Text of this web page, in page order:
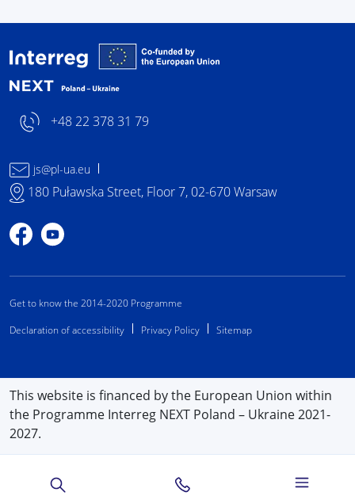
+48 22 378 31 79
js@pl-ua.eu
180 Puławska Street, Floor 7, 02-670 Warsaw
Profile on Facebook
Profile on YouTube
Get to know the 2014-2020 Programme
Declaration of accessibility
Privacy Policy Sitemap
This website is financed by the European Union within
the Programme Interreg NEXT Poland – Ukraine 2021-
2027.